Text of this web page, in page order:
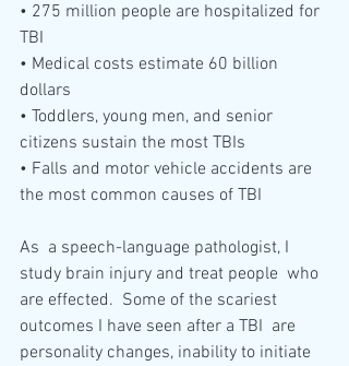
• 275 million people are hospitalized for
TBI
• Medical costs estimate 60 billion
dollars
• Toddlers, young men, and senior
citizens sustain the most TBIs
• Falls and motor vehicle accidents are
the most common causes of TBI
As  a speech-language pathologist, I
study brain injury and treat people  who
are effected.  Some of the scariest
outcomes I have seen after a TBI  are
personality changes, inability to initiate